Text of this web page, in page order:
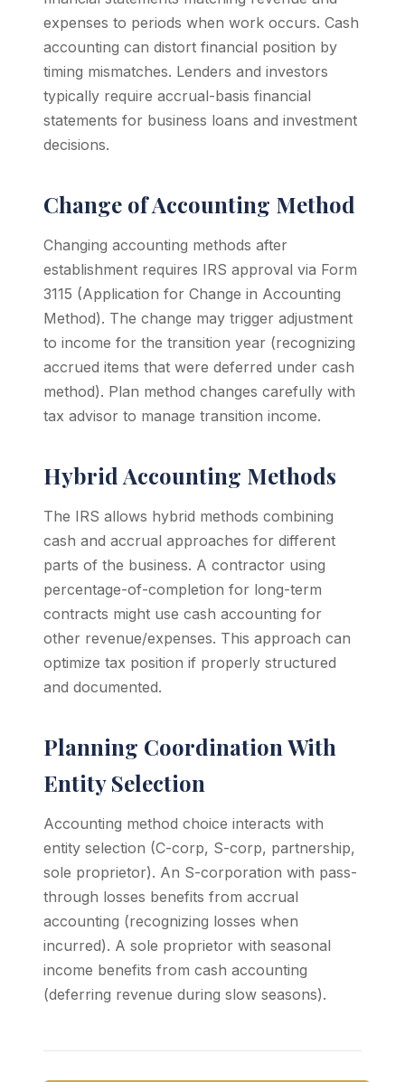
expenses to periods when work occurs. Cash
accounting can distort financial position by
timing mismatches. Lenders and investors
typically require accrual-basis financial
statements for business loans and investment
decisions.
Change of Accounting Method
Changing accounting methods after
establishment requires IRS approval via Form
3115 (Application for Change in Accounting
Method). The change may trigger adjustment
to income for the transition year (recognizing
accrued items that were deferred under cash
method). Plan method changes carefully with
tax advisor to manage transition income.
Hybrid Accounting Methods
The IRS allows hybrid methods combining
cash and accrual approaches for different
parts of the business. A contractor using
percentage-of-completion for long-term
contracts might use cash accounting for
other revenue/expenses. This approach can
optimize tax position if properly structured
and documented.
Planning Coordination With
Entity Selection
Accounting method choice interacts with
entity selection (C-corp, S-corp, partnership,
sole proprietor). An S-corporation with pass-
through losses benefits from accrual
accounting (recognizing losses when
incurred). A sole proprietor with seasonal
income benefits from cash accounting
(deferring revenue during slow seasons).